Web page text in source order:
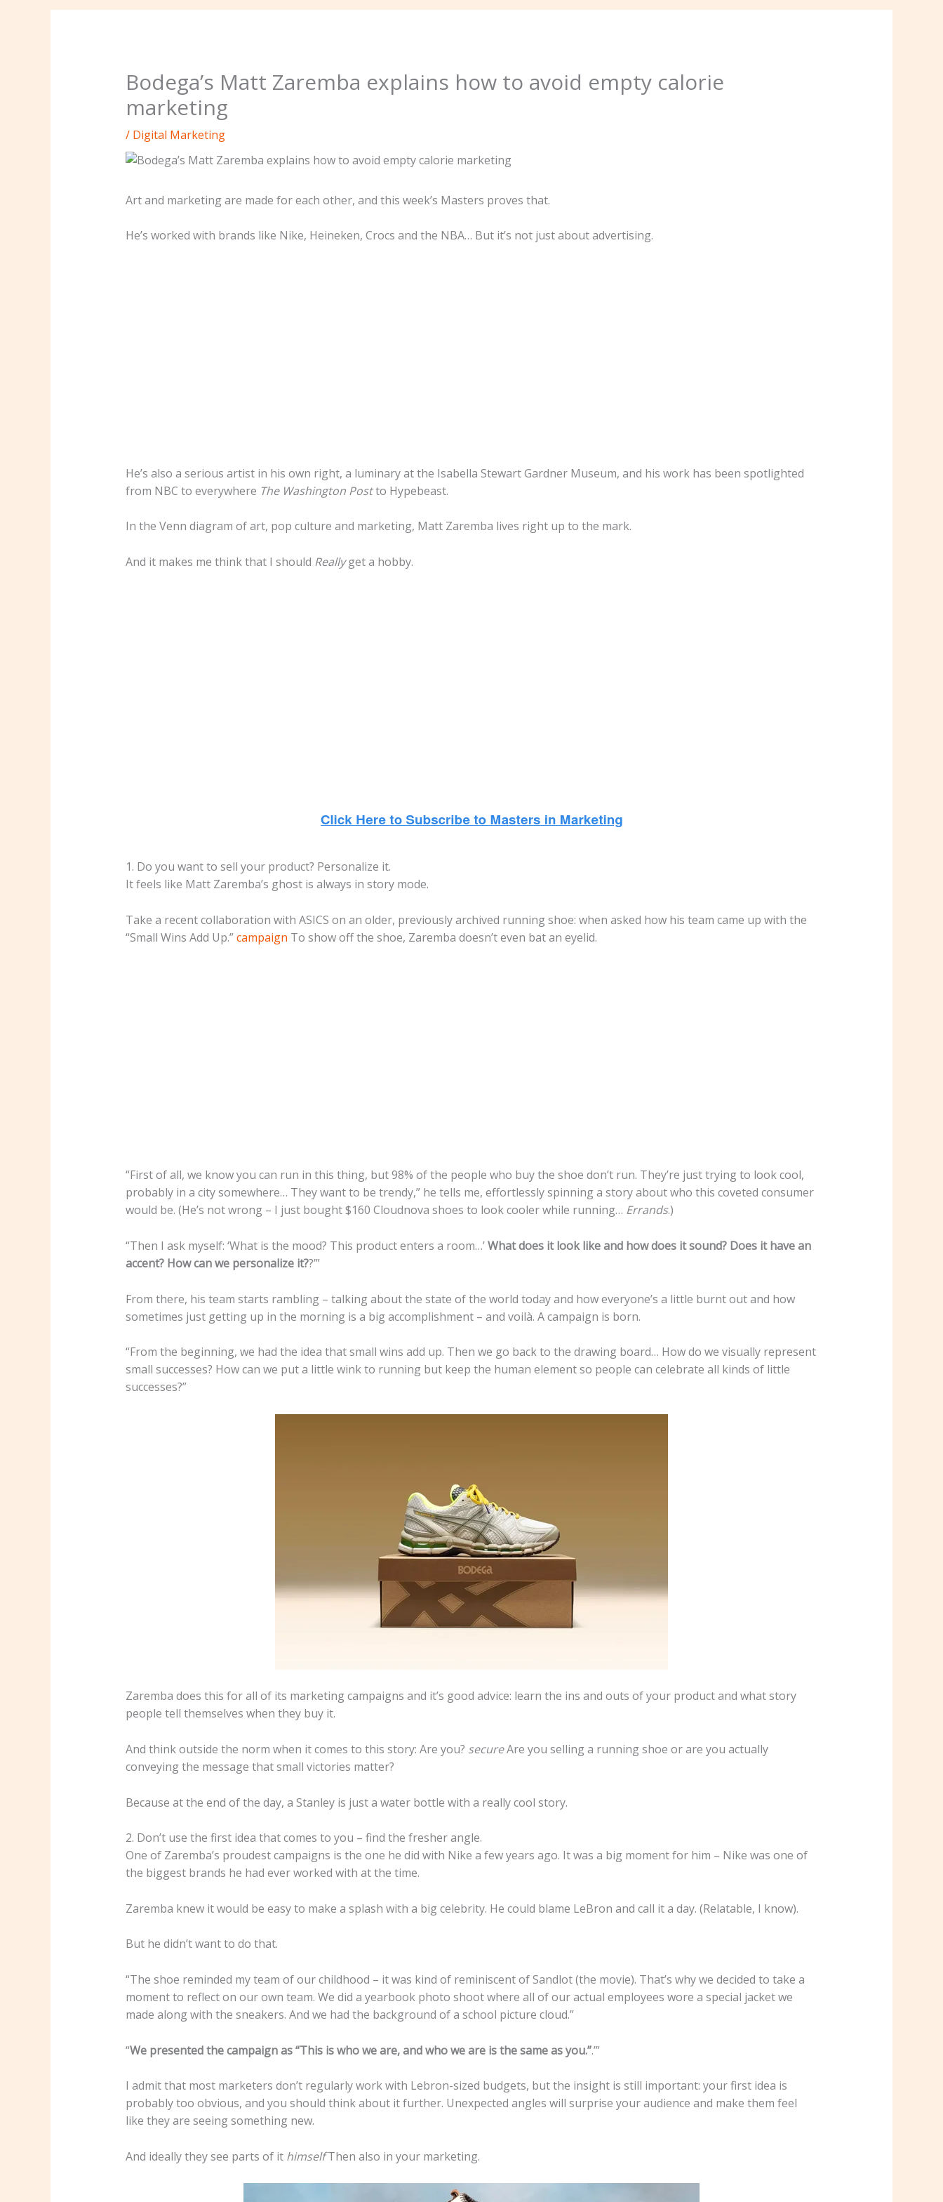
Bodega’s Matt Zaremba explains how to avoid empty calorie
marketing
/ Digital Marketing
Art and marketing are made for each other, and this week’s Masters proves that.
He’s worked with brands like Nike, Heineken, Crocs and the NBA… But it’s not just about advertising.
He’s also a serious artist in his own right, a luminary at the Isabella Stewart Gardner Museum, and his work has been spotlighted
from NBC to everywhere The Washington Postto Hypebeast.
In the Venn diagram of art, pop culture and marketing, Matt Zaremba lives right up to the mark.
And it makes me think that I should Reallyget a hobby.
1. Do you want to sell your product? Personalize it.
It feels like Matt Zaremba’s ghost is always in story mode.
Take a recent collaboration with ASICS on an older, previously archived running shoe: when asked how his team came up with the
“Small Wins Add Up.”campaign To show off the shoe, Zaremba doesn’t even bat an eyelid.
“First of all, we know you can run in this thing, but 98% of the people who buy the shoe don’t run. They’re just trying to look cool,
probably in a city somewhere… They want to be trendy,” he tells me, effortlessly spinning a story about who this coveted consumer
would be. (He’s not wrong – I just bought $160 Cloudnova shoes to look cooler while running… Errands.)
“Then I ask myself: ‘What is the mood? This product enters a room…’What does it look like and how does it sound? Does it have an
accent? How can we personalize it??’”
From there, his team starts rambling – talking about the state of the world today and how everyone’s a little burnt out and how
sometimes just getting up in the morning is a big accomplishment – and voilà. A campaign is born.
“From the beginning, we had the idea that small wins add up. Then we go back to the drawing board… How do we visually represent
small successes? How can we put a little wink to running but keep the human element so people can celebrate all kinds of little
successes?”
Zaremba does this for all of its marketing campaigns and it’s good advice: learn the ins and outs of your product and what story
people tell themselves when they buy it.
And think outside the norm when it comes to this story: Are you? secureAre you selling a running shoe or are you actually
conveying the message that small victories matter?
Because at the end of the day, a Stanley is just a water bottle with a really cool story.
2. Don’t use the first idea that comes to you – find the fresher angle.
One of Zaremba’s proudest campaigns is the one he did with Nike a few years ago. It was a big moment for him – Nike was one of
the biggest brands he had ever worked with at the time.
Zaremba knew it would be easy to make a splash with a big celebrity. He could blame LeBron and call it a day. (Relatable, I know).
But he didn’t want to do that.
“The shoe reminded my team of our childhood – it was kind of reminiscent of Sandlot (the movie). That’s why we decided to take a
moment to reflect on our own team. We did a yearbook photo shoot where all of our actual employees wore a special jacket we
made along with the sneakers. And we had the background of a school picture cloud.”
“We presented the campaign as “This is who we are, and who we are is the same as you.”.’”
I admit that most marketers don’t regularly work with Lebron-sized budgets, but the insight is still important: your first idea is
probably too obvious, and you should think about it further. Unexpected angles will surprise your audience and make them feel
like they are seeing something new.
And ideally they see parts of it himselfThen also in your marketing.